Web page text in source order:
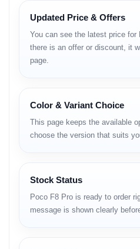
The AMOLED display offers crisp
enhancing multimedia and gaming
Color Reproduction
Smooth refresh rate ensures fluid
Camera
Enhances image sharpness and
Updated Price & Offers
You can see the latest price for
there is an offer or discount, it
page.
Color & Variant Choice
This page keeps the available
choose the version that suits
Stock Status
Poco F8 Pro is ready to order
message is shown clearly